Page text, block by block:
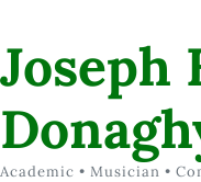
Joseph
Academic • Musician •